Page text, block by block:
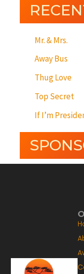
Mr. & Mrs.
Away Bus
Thug Love
Top Secret
If I’m